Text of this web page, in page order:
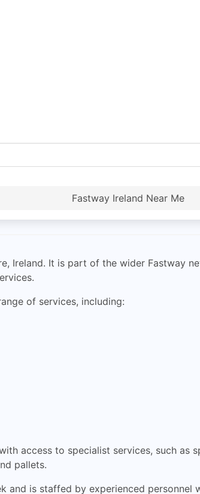
Fastway Ireland Near Me
Ireland. It is part of the wider Fastway
of services, including:
access to specialist services, such as
pallets.
and is staffed by experienced